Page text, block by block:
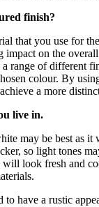
finish?
that you use for
impact on the
range of different
colour. By
a more
live in.
may be best as it
so light tones
look fresh and
to have a rustic